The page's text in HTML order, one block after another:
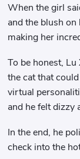
When the girl
and the blush on
making her
To be honest,
the cat that
virtual
and he felt dizzy
In the end, he
check into the